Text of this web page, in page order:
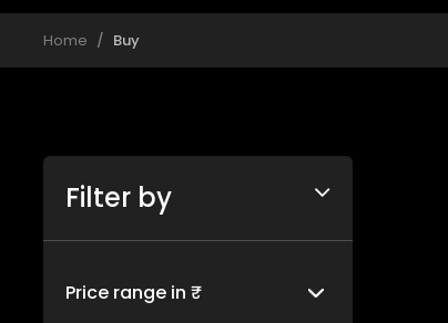
Home Buy
Filter by
Price range in ₹